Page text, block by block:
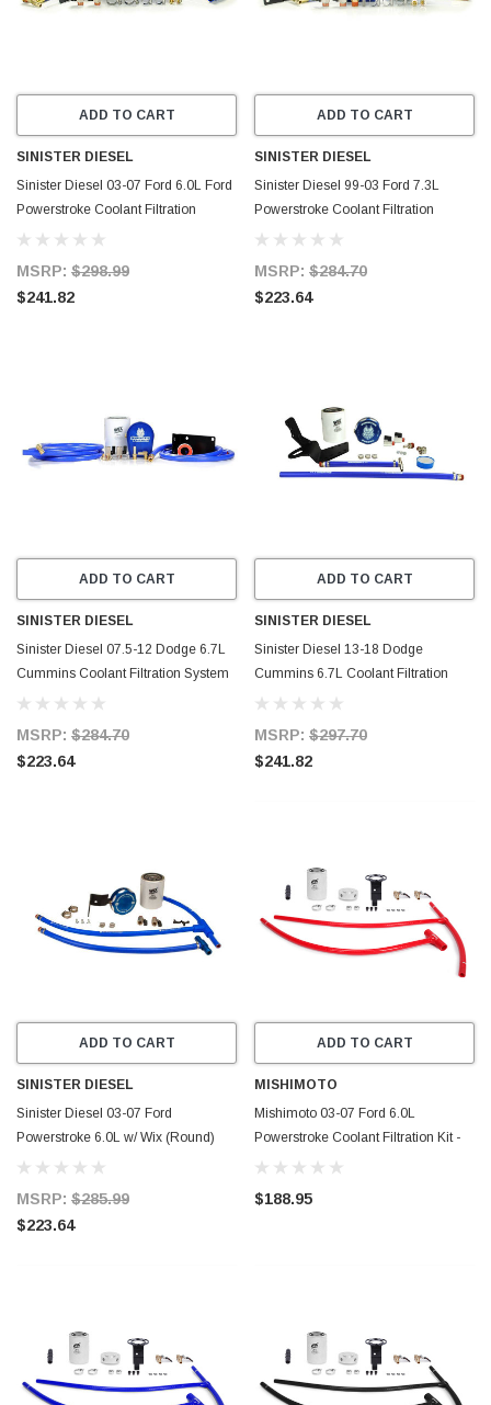
ADD TO CART
SINISTER DIESEL
Sinister Diesel 03-07 Ford 6.0L Ford
Powerstroke Coolant Filtration
System w/ Wix Filter - SD-COOLFIL-
MSRP: $298.99
$241.82
ADD TO CART
SINISTER DIESEL
Sinister Diesel 99-03 Ford 7.3L
Powerstroke Coolant Filtration
System w/ Wix Filter - SD-COOLFIL-
MSRP: $284.70
$223.64
ADD TO CART
SINISTER DIESEL
Sinister Diesel 07.5-12 Dodge 6.7L
Cummins Coolant Filtration System
w/ Wix Filter - SD-COOLFIL-6.7C-W
MSRP: $284.70
$223.64
ADD TO CART
SINISTER DIESEL
Sinister Diesel 13-18 Dodge
Cummins 6.7L Coolant Filtration
System - SD-6.7CCF13-01-20
MSRP: $297.70
$241.82
ADD TO CART
SINISTER DIESEL
Sinister Diesel 03-07 Ford
Powerstroke 6.0L w/ Wix (Round)
Coolant Filtration System - SD-
MSRP: $285.99
$223.64
ADD TO CART
MISHIMOTO
Mishimoto 03-07 Ford 6.0L
Powerstroke Coolant Filtration Kit -
Red - MMCFK-F2D-03RD
$188.95